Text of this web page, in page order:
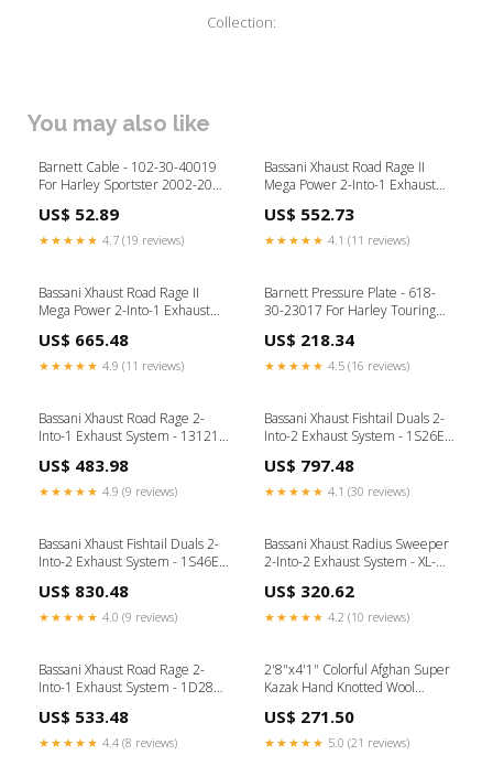
Collection:
You may also like
Barnett Cable - 102-30-40019
For Harley Sportster 2002-2017
US$ 52.89
★★★★★ 4.7 (19 reviews)
Bassani Xhaust Road Rage II
Mega Power 2-Into-1 Exhaust
Softail 1986-2017 Product
Type_Wheels & Axles
US$ 552.73
★★★★★ 4.1 (11 reviews)
Bassani Xhaust Road Rage II
Mega Power 2-Into-1 Exhaust
Touring 1995-2016 Brembo
US$ 665.48
★★★★★ 4.9 (11 reviews)
Barnett Pressure Plate - 618-
30-23017 For Harley Touring
US$ 218.34
★★★★★ 4.5 (16 reviews)
Bassani Xhaust Road Rage 2-
Into-1 Exhaust System - 13121J
DUNLOP
US$ 483.98
★★★★★ 4.9 (9 reviews)
Bassani Xhaust Fishtail Duals 2-
Into-2 Exhaust System - 1S26E-
Brand_Kodlin Usa
US$ 797.48
★★★★★ 4.1 (30 reviews)
Bassani Xhaust Fishtail Duals 2-
Into-2 Exhaust System - 1S46E-
BIG BORE
US$ 830.48
★★★★★ 4.0 (9 reviews)
Bassani Xhaust Radius Sweeper
2-Into-2 Exhaust System - XL-
1986-2003 Product
Type_Wheels & Axles
US$ 320.62
★★★★★ 4.2 (10 reviews)
Bassani Xhaust Road Rage 2-
Into-1 Exhaust System - 1D28R
2016 Product Type_Service &
Maintenance Tools
US$ 533.48
★★★★★ 4.4 (8 reviews)
2'8"x4'1" Colorful Afghan Super
Kazak Hand Knotted Wool
US$ 271.50
★★★★★ 5.0 (21 reviews)